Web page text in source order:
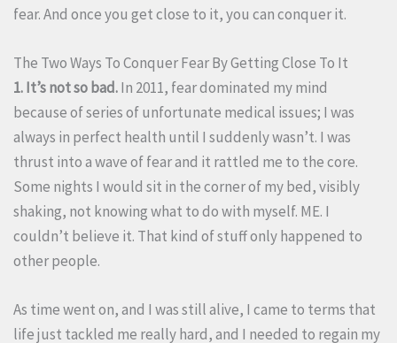
fear. And once you get close to it, you can conquer it.
The Two Ways To Conquer Fear By Getting Close To It
1. It’s not so bad.In 2011, fear dominated my mind
because of series of unfortunate medical issues; I was
always in perfect health until I suddenly wasn’t. I was
thrust into a wave of fear and it rattled me to the core.
Some nights I would sit in the corner of my bed, visibly
shaking, not knowing what to do with myself. ME. I
couldn’t believe it. That kind of stuff only happened to
other people.
As time went on, and I was still alive, I came to terms that
life just tackled me really hard, and I needed to regain my